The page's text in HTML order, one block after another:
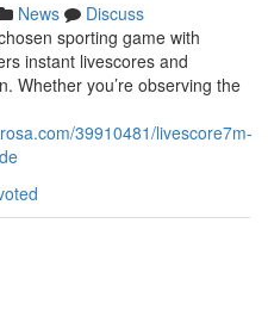
News
Discuss
sporting game with
instant livescores and
Whether you’re observing the
39910481/livescore7m-